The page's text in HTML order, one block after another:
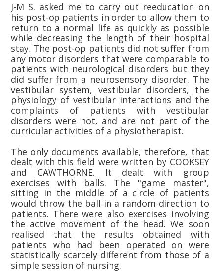
J-M S. asked me to carry out reeducation on
his post-op patients in order to allow them to
return to a normal life as quickly as possible
while decreasing the length of their hospital
stay. The post-op patients did not suffer from
any motor disorders that were comparable to
patients with neurological disorders but they
did suffer from a neurosensory disorder. The
vestibular system, vestibular disorders, the
physiology of vestibular interactions and the
complaints of patients with vestibular
disorders were not, and are not part of the
curricular activities of a physiotherapist.
The only documents available, therefore, that
dealt with this field were written by COOKSEY
and CAWTHORNE. It dealt with group
exercises with balls. The "game master",
sitting in the middle of a circle of patients
would throw the ball in a random direction to
patients. There were also exercises involving
the active movement of the head. We soon
realised that the results obtained with
patients who had been operated on were
statistically scarcely different from those of a
simple session of nursing.